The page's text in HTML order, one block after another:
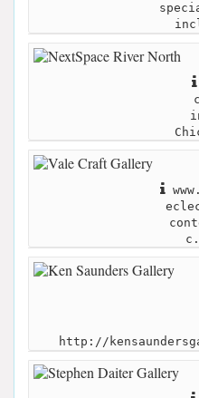
http://